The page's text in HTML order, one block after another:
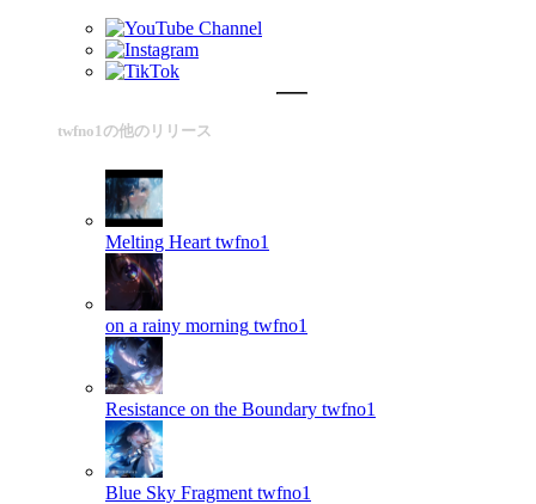
twfno1の他のリリース
Melting Heart twfno1
on a rainy morning twfno1
Resistance on the Boundary twfno1
Blue Sky Fragment twfno1